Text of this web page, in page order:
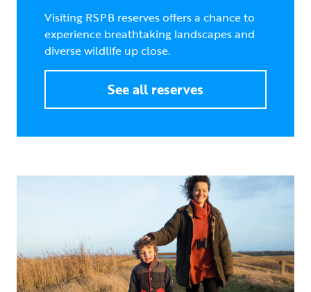
Visiting RSPB reserves offers a chance to
experience breathtaking landscapes and
diverse wildlife up close.
See all reserves